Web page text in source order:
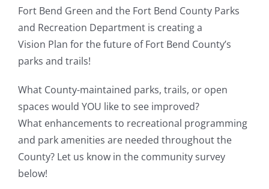
Fort Bend Green and the Fort Bend County Parks
and Recreation Department is creating a
Vision Plan for the future of Fort Bend County’s
parks and trails!
What County-maintained parks, trails, or open
spaces would YOU like to see improved?
What enhancements to recreational programming
and park amenities are needed throughout the
County? Let us know in the community survey
below!